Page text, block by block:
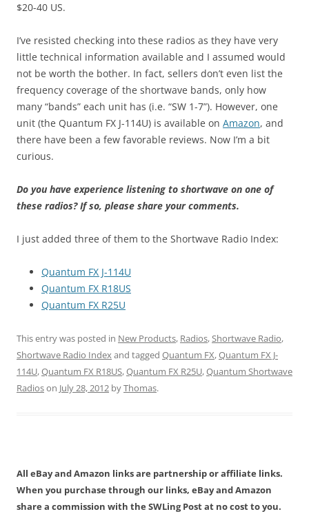
$20-40 US.
I’ve resisted checking into these radios as they have very
little technical information available and I assumed would
not be worth the bother. In fact, sellers don’t even list the
frequency coverage of the shortwave bands, only how
many “bands” each unit has (i.e. “SW 1-7”). However, one
unit (the Quantum FX J-114U) is available on Amazon, and
there have been a few favorable reviews. Now I’m a bit
curious.
Do you have experience listening to shortwave on one of
these radios? If so, please share your comments.
I just added three of them to the Shortwave Radio Index:
Quantum FX J-114U
Quantum FX R18US
Quantum FX R25U
This entry was posted in New Products, Radios,Shortwave Radio,
Shortwave Radio Indexand tagged Quantum FX,Quantum FX J-
114U,Quantum FX R18US,Quantum FX R25U,Quantum Shortwave
Radioson July 28, 2012 byThomas.
All eBay and Amazon links are partnership or affiliate links.
When you purchase through our links, eBay and Amazon
share a commission with the SWLing Post at no cost to you.